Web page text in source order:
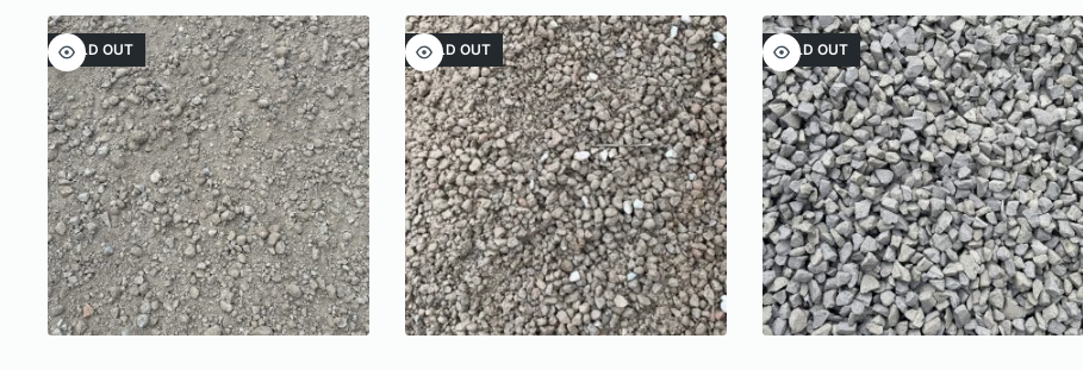
SOLD OUT SOLD OUT SOLD OUT